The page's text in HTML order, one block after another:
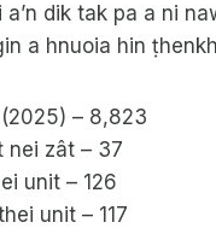
dik tak pa a ni
a hnuoia hin
– 8,823
nei zât – 37
unit – 126
unit – 117